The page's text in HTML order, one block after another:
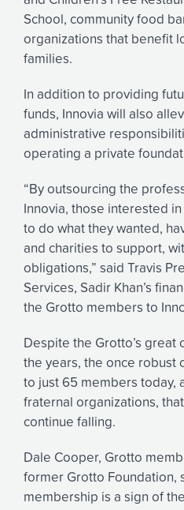
School, community food
organizations that benefit
families.
In addition to providing
funds, Innovia will also
administrative
operating a private
“By outsourcing the
Innovia, those interested
to do what they wanted,
and charities to support,
obligations,” said Travis
Services, Sadir Khan’s
the Grotto members to
Despite the Grotto’s
the years, the once robust
to just 65 members today,
fraternal organizations,
continue falling.
Dale Cooper, Grotto
former Grotto Foundation,
membership is a sign of